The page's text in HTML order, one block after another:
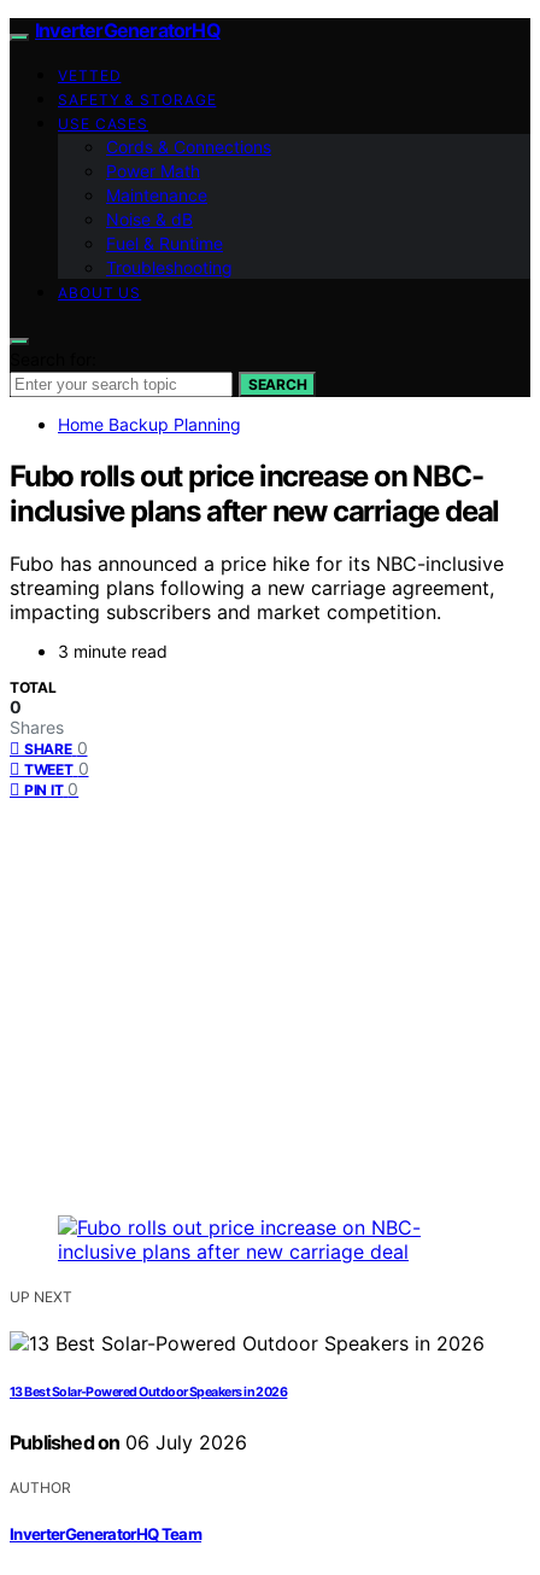
InverterGeneratorHQ
VETTED
SAFETY & STORAGE
USE CASES
Cords & Connections
Power Math
Maintenance
Noise & dB
Fuel & Runtime
Troubleshooting
ABOUT US
SEARCH
Home Backup Planning
Fubo rolls out price increase on NBC-
inclusive plans after new carriage deal
Fubo has announced a price hike for its NBC-inclusive
streaming plans following a new carriage agreement,
impacting subscribers and market competition.
3 minute read
TOTAL
0
Shares
SHARE 0
TWEET 0
PIN IT 0
UP NEXT
13 Best Solar-Powered Outdoor Speakers in 2026
Published on 06 July 2026
AUTHOR
InverterGeneratorHQ Team